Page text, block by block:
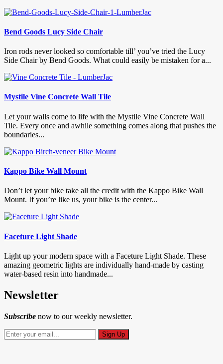
Bend Goods Lucy Side Chair
Iron rods never looked so comfortable till’ you’ve tried the Lucy
Side Chair by Bend Goods. What could easily be mistaken for a...
Mystile Vine Concrete Wall Tile
Let your walls come to life with the Mystile Vine Concrete Wall
Tile. Every once and awhile something comes along that pushes the
boundaries...
Kappo Bike Wall Mount
Don’t let your bike take all the credit with the Kappo Bike Wall
Mount. If you’re like us, your bike is the center...
Faceture Light Shade
Light up your modern space with a Faceture Light Shade. These
amazing geometric lights are individually hand-made by casting
water-based resin into handmade...
Newsletter
Subscribe now to our weekly newsletter.